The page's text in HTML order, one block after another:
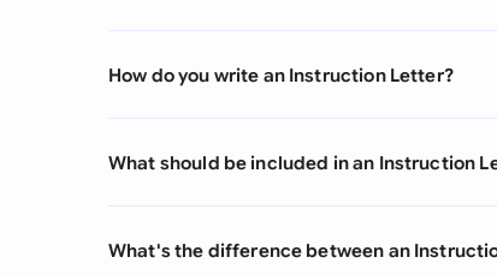
How do you write an Instruction Letter?
What should be included in an Instruction
What's the difference between an